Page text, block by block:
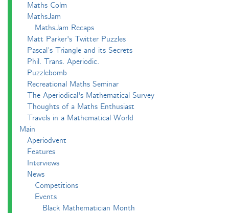
Maths Colm
MathsJam
MathsJam Recaps
Matt Parker's Twitter Puzzles
Pascal’s Triangle and its Secrets
Phil. Trans. Aperiodic.
Puzzlebomb
Recreational Maths Seminar
The Aperiodical's Mathematical Survey
Thoughts of a Maths Enthusiast
Travels in a Mathematical World
Main
Aperiodvent
Features
Interviews
News
Competitions
Events
Black Mathematician Month